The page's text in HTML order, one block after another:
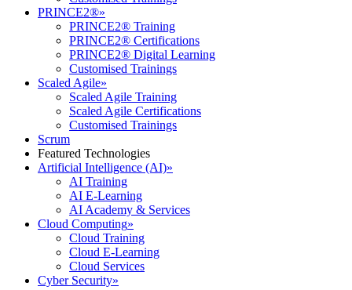
PRINCE2®»
PRINCE2® Training
PRINCE2® Certifications
PRINCE2® Digital Learning
Customised Trainings
Scaled Agile»
Scaled Agile Training
Scaled Agile Certifications
Customised Trainings
Scrum
Featured Technologies
Artificial Intelligence (AI)»
AI Training
AI E-Learning
AI Academy & Services
Cloud Computing»
Cloud Training
Cloud E-Learning
Cloud Services
Cyber Security»